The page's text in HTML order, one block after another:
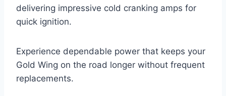
delivering impressive cold cranking amps for
quick ignition.
Experience dependable power that keeps your
Gold Wing on the road longer without frequent
replacements.